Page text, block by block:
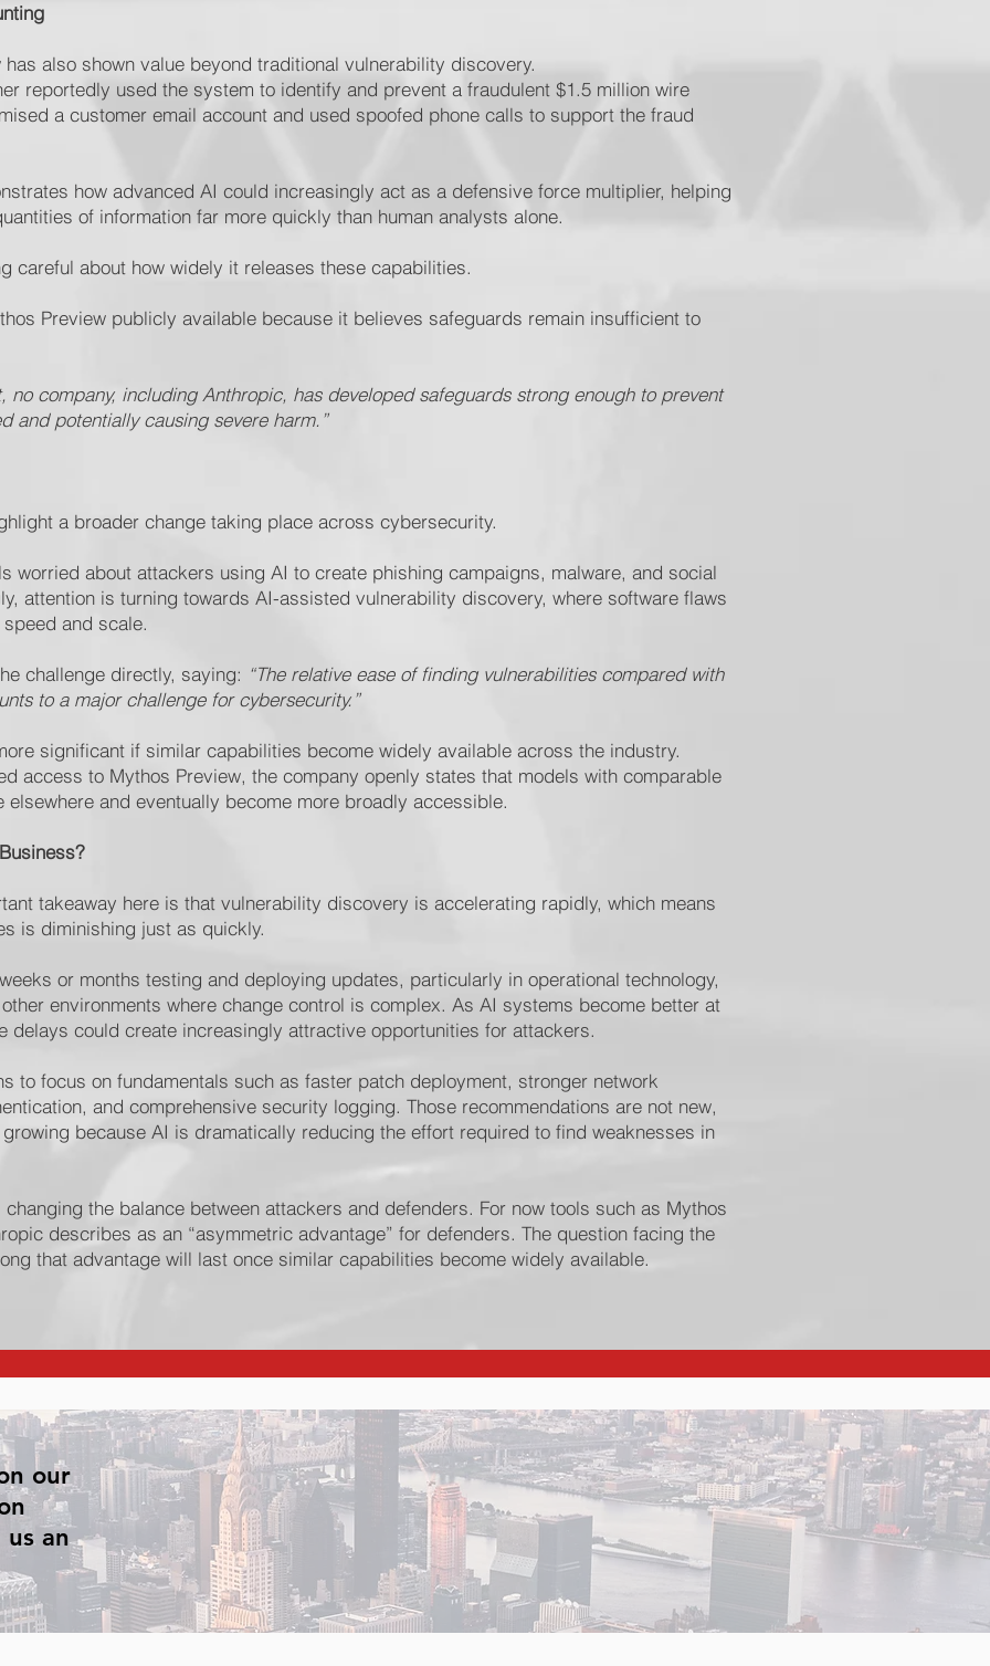
also shown value beyond traditional vulnerability discovery.
reportedly used the system to identify and prevent a fraudulent $1.5 million wire
a customer email account and used spoofed phone calls to support the fraud
how advanced AI could increasingly act as a defensive force multiplier, helping
of information far more quickly than human analysts alone.
careful about how widely it releases these capabilities.
Preview publicly available because it believes safeguards remain insufficient to
no company, including Anthropic, has developed safeguards strong enough to prevent
and potentially causing severe harm.”
a broader change taking place across cybersecurity.
worried about attackers using AI to create phishing campaigns, malware, and social
attention is turning towards AI-assisted vulnerability discovery, where software flaws
and scale.
challenge directly, saying: “The relative ease of finding vulnerabilities compared with
to a major challenge for cybersecurity.”
significant if similar capabilities become widely available across the industry.
access to Mythos Preview, the company openly states that models with comparable
and eventually become more broadly accessible.
takeaway here is that vulnerability discovery is accelerating rapidly, which means
is diminishing just as quickly.
or months testing and deploying updates, particularly in operational technology,
environments where change control is complex. As AI systems become better at
delays could create increasingly attractive opportunities for attackers.
to focus on fundamentals such as faster patch deployment, stronger network
and comprehensive security logging. Those recommendations are not new,
because AI is dramatically reducing the effort required to find weaknesses in
the balance between attackers and defenders. For now tools such as Mythos
describes as an “asymmetric advantage” for defenders. The question facing the
that advantage will last once similar capabilities become widely available.
our
an